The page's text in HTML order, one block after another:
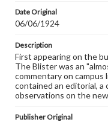
when reproducing or
our GettDigital
assistance in
permissions, or
research purposes,
Date Original
06/06/1924
Description
First appearing on the
The Blister was an
commentary on
contained an editorial, a
observations on the
Publisher Original